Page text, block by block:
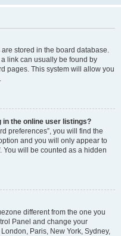
stored in the board database.
link can usually be found by
pages. This system will allow you
in the online user listings?
preferences”, you will find the
and you will only appear to
You will be counted as a hidden
different from the one you
Panel and change your
Paris, New York, Sydney,